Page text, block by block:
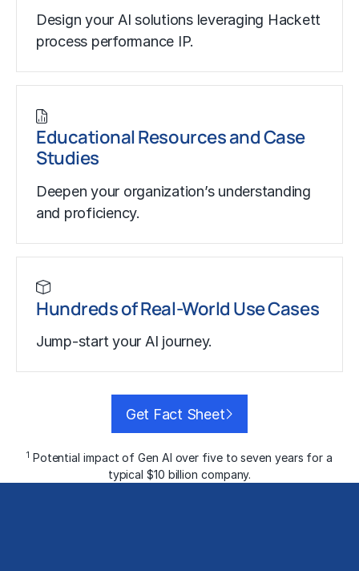
Design your AI solutions leveraging Hackett
process performance IP.
Educational Resources and Case
Studies
Deepen your organization’s understanding
and proficiency.
Hundreds of Real-World Use Cases
Jump-start your AI journey.
Get Fact Sheet
1 Potential impact of Gen AI over five to seven years for a
typical $10 billion company.